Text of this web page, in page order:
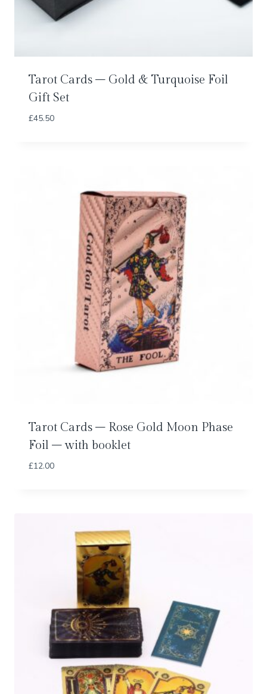
Tarot Cards – Gold & Turquoise Foil
Gift Set
£45.50
Tarot Cards – Rose Gold Moon Phase
Foil – with booklet
£12.00